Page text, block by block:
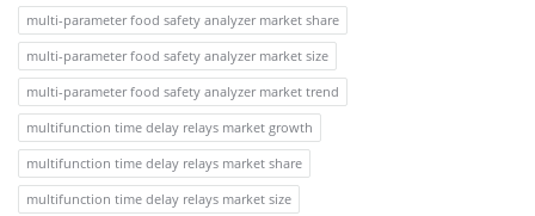
multi-parameter food safety analyzer market share
multi-parameter food safety analyzer market size
multi-parameter food safety analyzer market trend
multifunction time delay relays market growth
multifunction time delay relays market share
multifunction time delay relays market size